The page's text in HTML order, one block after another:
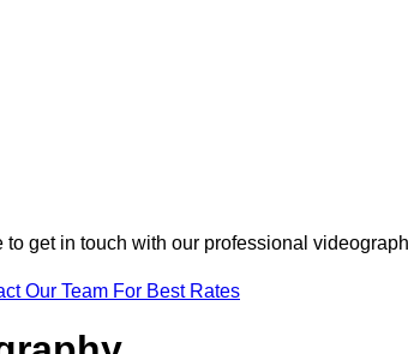
get in touch with our professional
Our Team For Best Rates